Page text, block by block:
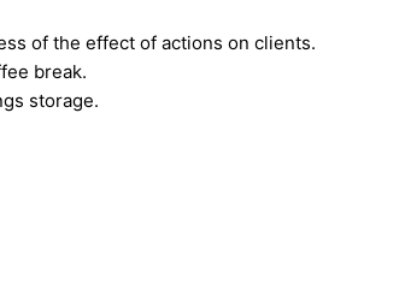
of the effect of actions on clients.
break.
storage.